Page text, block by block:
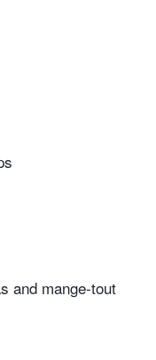
and mange-tout